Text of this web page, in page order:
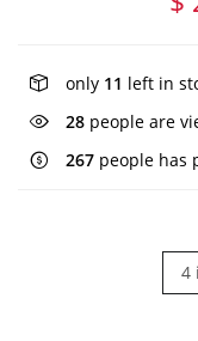
only 11 left in
28 people are
267 people has
4